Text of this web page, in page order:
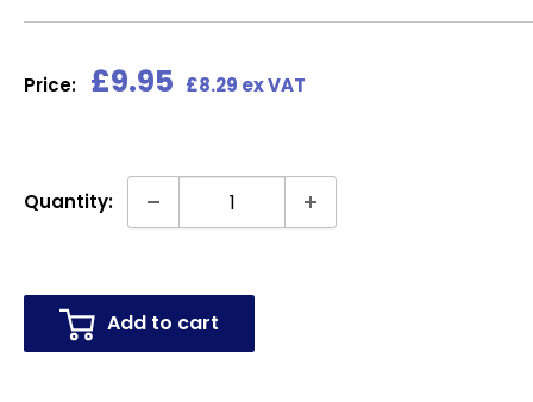
Price: Sale
£9.95 £8.29 ex VAT
Quantity:
Add to cart